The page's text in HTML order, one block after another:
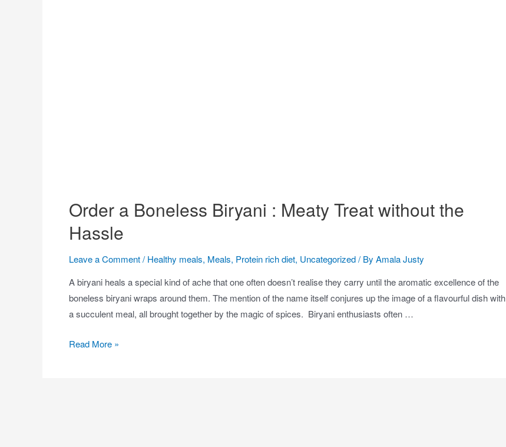
Order a Boneless Biryani : Meaty Treat without the
Hassle
Leave a Comment/Healthy meals, Meals, Protein rich diet, Uncategorized/ By Amala Justy
A biryani heals a special kind of ache that one often doesn’t realise they carry until the aromatic excellence of the
boneless biryani wraps around them. The mention of the name itself conjures up the image of a flavourful dish with
a succulent meal, all brought together by the magic of spices. Biryani enthusiasts often …
Read More »